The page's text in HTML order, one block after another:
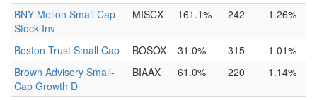
BNY Mellon Small Cap
Stock Inv
MISCX 161.1% 242 1.26%
Boston Trust Small Cap BOSOX 31.0% 315
1.01%
Brown Advisory Small-
Cap Growth D
BIAAX 61.0% 220 1.14%